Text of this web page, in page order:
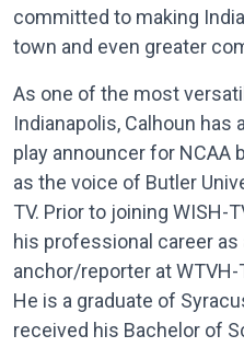
committed to making
town and even greater
As one of the most
Indianapolis, Calhoun has
play announcer for NCAA
as the voice of Butler
TV. Prior to joining WISH-
his professional career
anchor/reporter at WTVH-
He is a graduate of
received his Bachelor of